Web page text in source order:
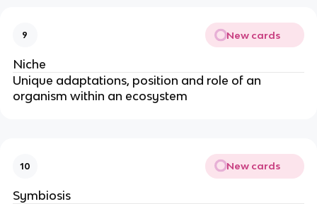
9 New cards
Niche
Unique adaptations, position and role of an
organism within an ecosystem
10 New cards
Symbiosis